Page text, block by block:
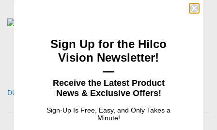
DUBLIN Matte Euro Tote
Sign Up for the Hilco
Vision Newsletter!
—
Receive the Latest Product
News & Exclusive Offers!
Sign-Up Is Free, Easy, and Only Takes a
Minute!